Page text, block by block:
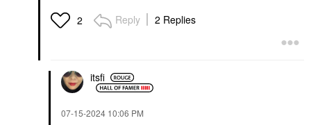
Hybrid 1 Oz / 30 ML
2 Reply 2 Replies
itsfi
‎07-15-2024 10:06 PM